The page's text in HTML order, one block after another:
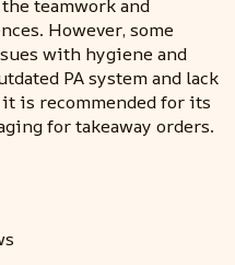
teamwork and
However, some
with hygiene and
PA system and lack
is recommended for its
for takeaway orders.